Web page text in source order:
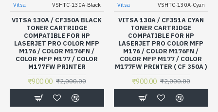
Vitsa VSHTC-130A-Black
VITSA 130A / CF350A BLACK
TONER CARTRIDGE
COMPATIBLE FOR HP
LASERJET PRO COLOR MFP
M176 / COLOR M176FN /
COLOR MFP M177 / COLOR
M177FW PRINTER
₹900.00 ₹2,000.00
Vitsa VSHTC-130A-Cyan
VITSA 130A / CF351A CYAN
TONER CARTRIDGE
COMPATIBLE FOR HP
LASERJET PRO COLOR MFP
M176 / COLOR M176FN /
COLOR MFP M177 / COLOR
M177FW PRINTER ( CF 350A )
₹900.00 ₹2,000.00